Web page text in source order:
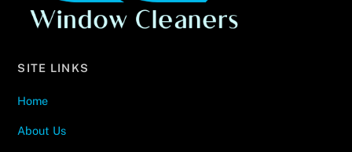
SITE LINKS
Home
About Us